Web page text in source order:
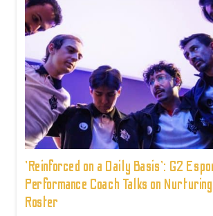
'Reinforced on a Daily Basis': G2
Performance Coach Talks on
Roster